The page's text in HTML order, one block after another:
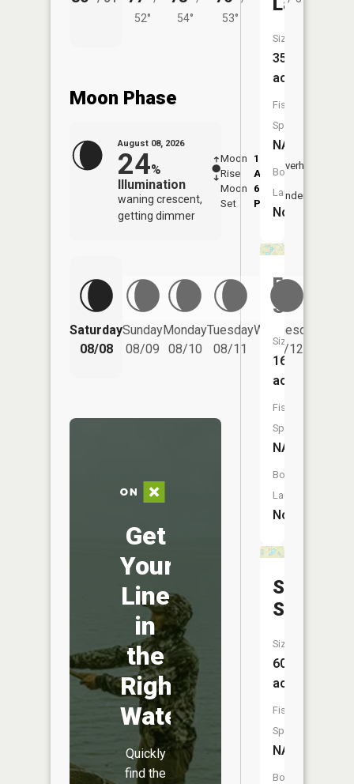
52°
54°
53°
Moon Phase
August 08, 2026
24%
Illumination
waning crescent,
getting dimmer
Moon
Rise
1:07
AM
Moon
Set
6:45
PM
Overhead
Underfoot
Saturday
08/08
Sunday
08/09
Monday
08/10
Tuesday
08/11
Wednesday
08/12
Get
Your
Line
in
the
Right
Water
Quickly
find the
Size:
35
acres
Fish
Species:
NA
Boat
Launch:
No
Ford
Slough
Size:
16
acres
Fish
Species:
NA
Boat
Launch:
No
Stacy
Slough
Size:
60
acres
Fish
Species:
NA
Boat